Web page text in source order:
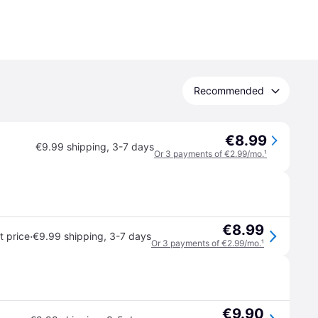
Recommended
€9.99 shipping, 3-7 days €8.99
Or 3 payments of €2.99/mo.¹
price·€9.99 shipping, 3-7 days €8.99
Or 3 payments of €2.99/mo.¹
€9.90